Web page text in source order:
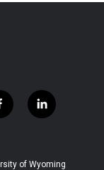
l
i
e
of Wyoming